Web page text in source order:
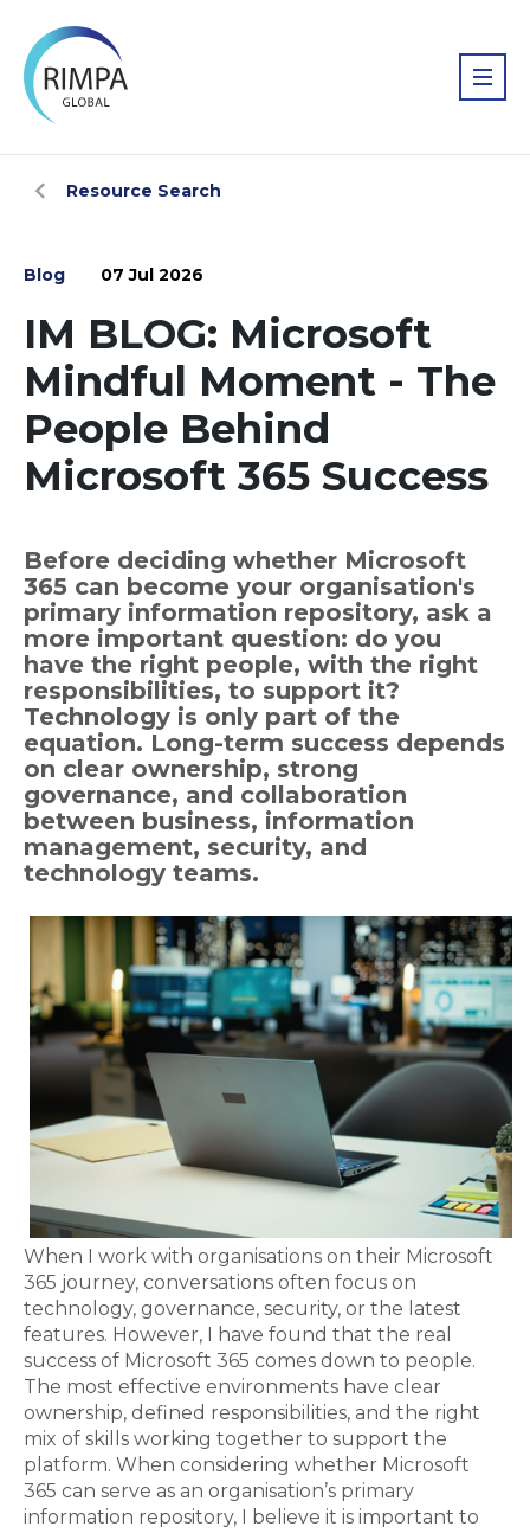
Resource Search
Blog 07 Jul 2026
IM BLOG: Microsoft
Mindful Moment - The
People Behind
Microsoft 365 Success
Before deciding whether Microsoft
365 can become your organisation's
primary information repository, ask a
more important question: do you
have the right people, with the right
responsibilities, to support it?
Technology is only part of the
equation. Long-term success depends
on clear ownership, strong
governance, and collaboration
between business, information
management, security, and
technology teams.
When I work with organisations on their Microsoft
365 journey, conversations often focus on
technology, governance, security, or the latest
features. However, I have found that the real
success of Microsoft 365 comes down to people.
The most effective environments have clear
ownership, defined responsibilities, and the right
mix of skills working together to support the
platform. When considering whether Microsoft
365 can serve as an organisation’s primary
information repository, I believe it is important to